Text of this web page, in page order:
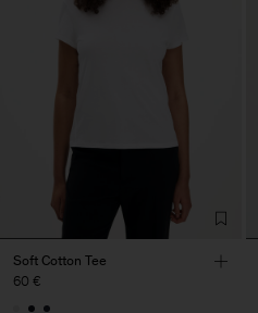
Soft Cotton Tee
60 €